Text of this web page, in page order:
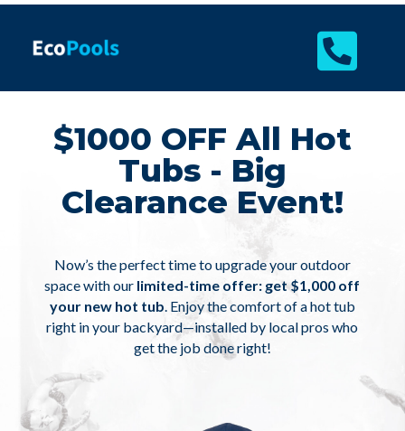

$1000 OFF All Hot
Tubs - Big
Clearance Event!
Now’s the perfect time to upgrade your outdoor
space with our limited-time offer: get $1,000 off
your new hot tub. Enjoy the comfort of a hot tub
right in your backyard—installed by local pros who
get the job done right!